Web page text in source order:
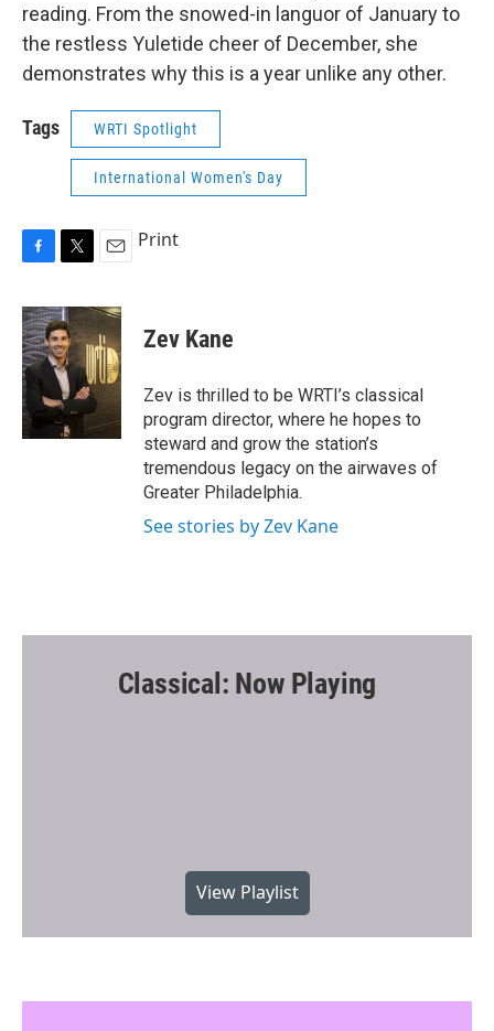
reading. From the snowed-in languor of January to
the restless Yuletide cheer of December, she
demonstrates why this is a year unlike any other.
Tags WRTI Spotlight
International Women's Day
c
e
b
o
o
k
i
t
t
e
r
a
i
l
Print
Zev Kane
Zev is thrilled to be WRTI’s classical
program director, where he hopes to
steward and grow the station’s
tremendous legacy on the airwaves of
Greater Philadelphia.
See stories by Zev Kane
Classical: Now Playing
View Playlist